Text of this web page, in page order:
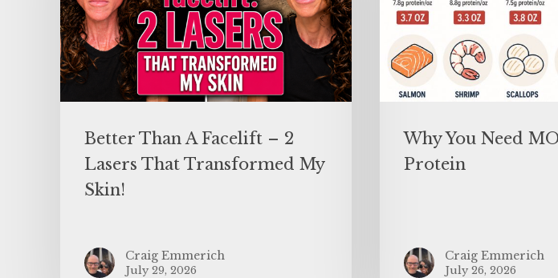
Better Than A Facelift – 2
Lasers That Transformed My
Skin!
Craig Emmerich
July 29, 2026
Why You Need
Protein
Craig Emmerich
July 26, 2026